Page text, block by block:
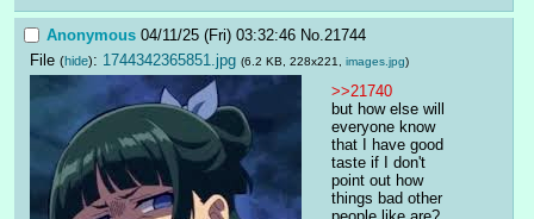
Anonymous 04/11/25 (Fri) 03:32:46 No. 21744
File (hide): 1744342365851.jpg (6.2 KB, 228x221, images.jpg)
>>21740
but how else will
everyone know
that I have good
taste if I don't
point out how
things bad other